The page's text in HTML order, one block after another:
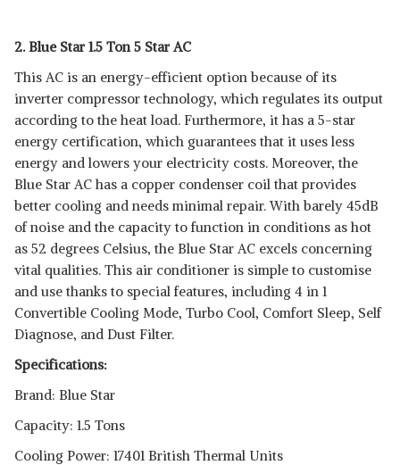
2. Blue Star 1.5 Ton 5 Star AC
This AC is an energy-efficient option because of its
inverter compressor technology, which regulates its output
according to the heat load. Furthermore, it has a 5-star
energy certification, which guarantees that it uses less
energy and lowers your electricity costs. Moreover, the
Blue Star AC has a copper condenser coil that provides
better cooling and needs minimal repair. With barely 45dB
of noise and the capacity to function in conditions as hot
as 52 degrees Celsius, the Blue Star AC excels concerning
vital qualities. This air conditioner is simple to customise
and use thanks to special features, including 4 in 1
Convertible Cooling Mode, Turbo Cool, Comfort Sleep, Self
Diagnose, and Dust Filter.
Specifications:
Brand: Blue Star
Capacity: 1.5 Tons
Cooling Power: 17401 British Thermal Units